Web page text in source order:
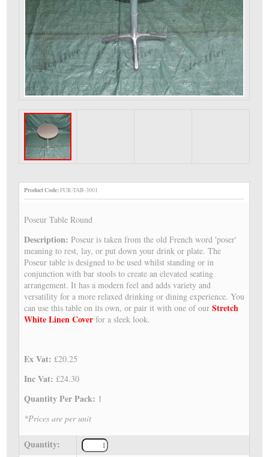
Product Code:FUR-TAB-3001
Poseur Table Round
Description:Poseur is taken from the old French word 'poser'
meaning to rest, lay, or put down your drink or plate. The
Poseur table is designed to be used whilst standing or in
conjunction with bar stools to create an elevated seating
arrangement. It has a modern feel and adds variety and
versatility for a more relaxed drinking or dining experience. You
can use this table on its own, or pair it with one of ourStretch
White Linen Cover for a sleek look.
Ex Vat:£20.25
Inc Vat:£24.30
Quantity Per Pack: 1
*Prices are per unit
Quantity: